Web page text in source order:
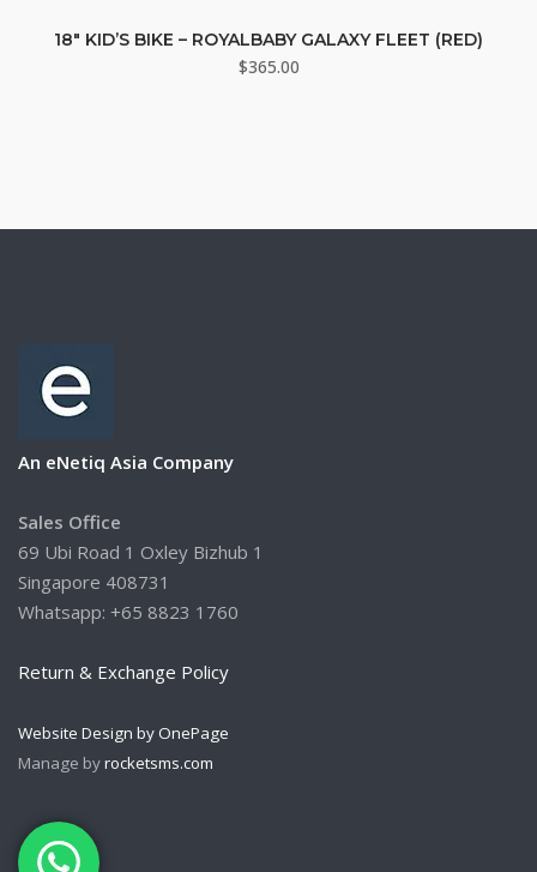
18″ KID’S BIKE – ROYALBABY GALAXY FLEET (RED)
$365.00
An eNetiq Asia Company
Sales Office
69 Ubi Road 1 Oxley Bizhub 1
Singapore 408731
Whatsapp: +65 8823 1760
Return & Exchange Policy
Website Design by OnePage
Manage byrocketsms.com